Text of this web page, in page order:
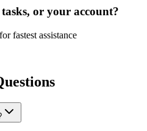
or your account?
fastest assistance